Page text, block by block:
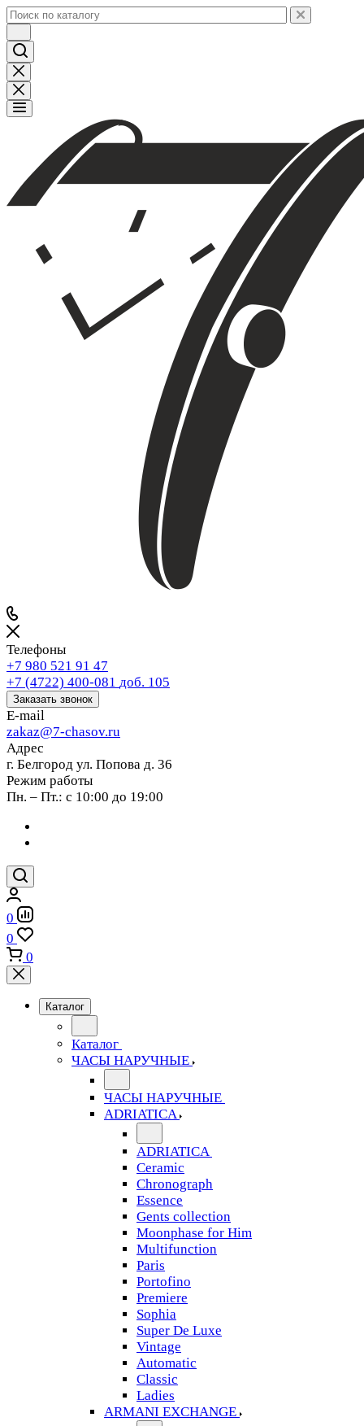
Телефоны
+7 980 521 91 47
+7 (4722) 400-081 доб. 105
Заказать звонок
E-mail
zakaz@7-chasov.ru
Адрес
г. Белгород ул. Попова д. 36
Режим работы
Пн. – Пт.: с 10:00 до 19:00
0
0
0
Каталог
Каталог
ЧАСЫ НАРУЧНЫЕ
ЧАСЫ НАРУЧНЫЕ
ADRIATICA
ADRIATICA
Ceramic
Chronograph
Essence
Gents collection
Moonphase for Him
Multifunction
Paris
Portofino
Premiere
Sophia
Super De Luxe
Vintage
Automatic
Classic
Ladies
ARMANI EXCHANGE